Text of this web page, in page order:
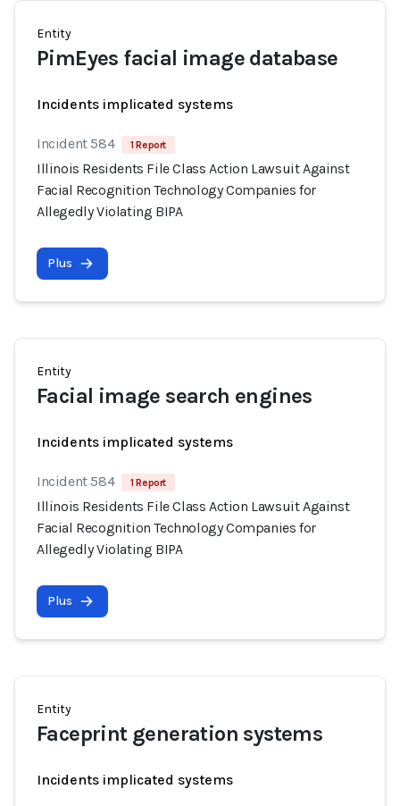
Entity
PimEyes facial image database
Incidents implicated systems
Incident 584 1 Report
Illinois Residents File Class Action Lawsuit Against
Facial Recognition Technology Companies for
Allegedly Violating BIPA
Plus
Entity
Facial image search engines
Incidents implicated systems
Incident 584 1 Report
Illinois Residents File Class Action Lawsuit Against
Facial Recognition Technology Companies for
Allegedly Violating BIPA
Plus
Entity
Faceprint generation systems
Incidents implicated systems